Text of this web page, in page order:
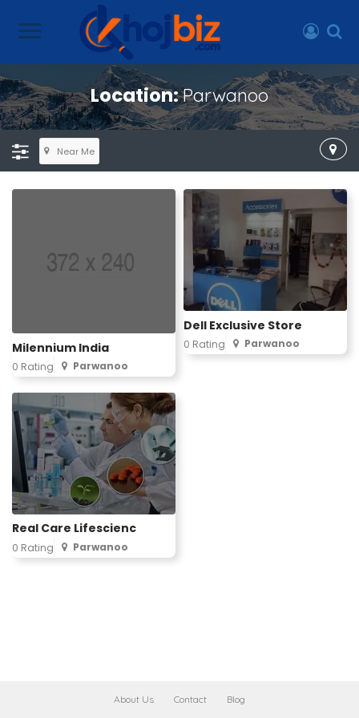
Location:Parwanoo
Near Me
Milennium India
0 Rating Parwanoo
Dell Exclusive Store
0 Rating Parwanoo
Real Care Lifescienc
0 Rating Parwanoo
About Us Contact Blog